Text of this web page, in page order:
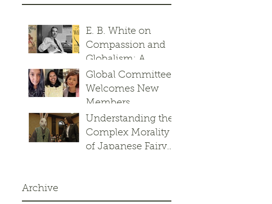
E. B. White on
Compassion and
Globalism: A
Response to the
Border Patrol’s
Operation
Charlotte’s Web
Global Committee
Welcomes New
Members
Understanding the
Complex Morality
of Japanese Fairy
Archive